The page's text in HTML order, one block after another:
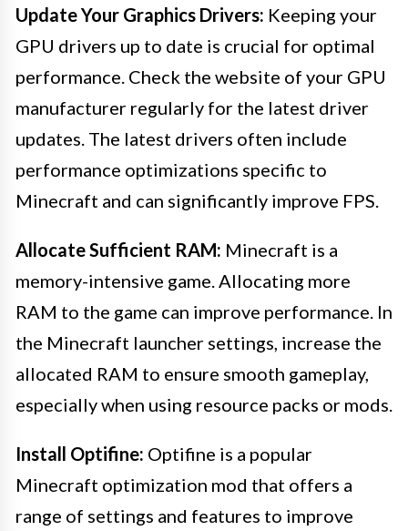
Update Your Graphics Drivers: Keeping your
GPU drivers up to date is crucial for optimal
performance. Check the website of your GPU
manufacturer regularly for the latest driver
updates. The latest drivers often include
performance optimizations specific to
Minecraft and can significantly improve FPS.
Allocate Sufficient RAM: Minecraft is a
memory-intensive game. Allocating more
RAM to the game can improve performance. In
the Minecraft launcher settings, increase the
allocated RAM to ensure smooth gameplay,
especially when using resource packs or mods.
Install Optifine: Optifine is a popular
Minecraft optimization mod that offers a
range of settings and features to improve